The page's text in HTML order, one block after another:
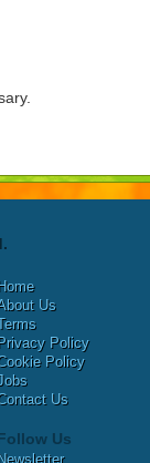
Home
Us
Privacy Policy
Policy
Us
Us
Newsletter